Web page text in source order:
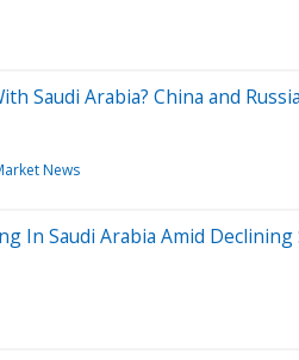
Saudi Arabia? China and
News
In Saudi Arabia Amid